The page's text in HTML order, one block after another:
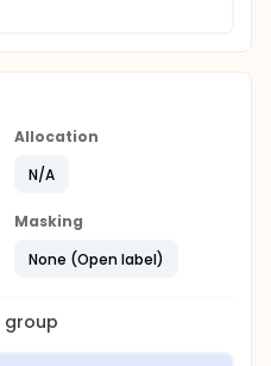
Allocation
N/A
Masking
None (Open label)
group